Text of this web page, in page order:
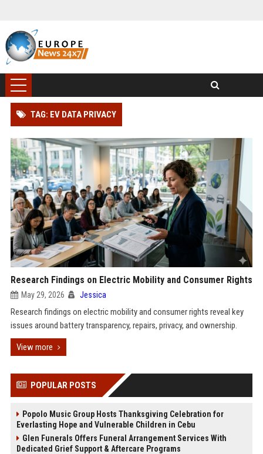
TAG: EV DATA PRIVACY
Research Findings on Electric Mobility and Consumer Rights
May 29, 2026 Jessica
Research findings on electric mobility and consumer rights reveal key
issues around battery transparency, repairs, privacy, and ownership.
View more
POPULAR POSTS
Popolo Music Group Hosts Thanksgiving Celebration for
Everlasting Hope and Vulnerable Children in Cebu
Glen Funerals Offers Funeral Arrangement Services With
Dedicated Grief Support & Aftercare Programs